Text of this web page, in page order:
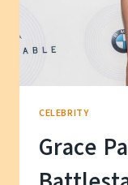
CELEBRITY
Grace